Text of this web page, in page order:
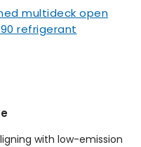
multideck open
refrigerant
with low-emission